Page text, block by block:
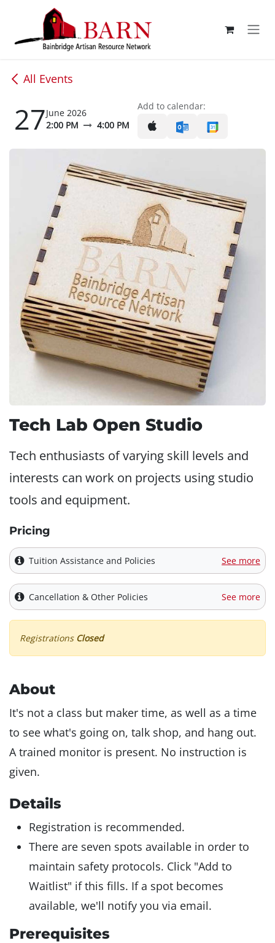
Skip to Content
All Events
27June 2026
2:00 PM
4:00 PM
Add to calendar:
Tech Lab Open Studio
Tech enthusiasts of varying skill levels and
interests can work on projects using studio
tools and equipment.
Pricing
Tuition Assistance and Policies See more
Cancellation & Other Policies See more
Registrations Closed
About
It's not a class but maker time, as well as a time
to see what's going on, talk shop, and hang out.
A trained monitor is present. No instruction is
given.
Details
Registration is recommended.
There are seven spots available in order to
maintain safety protocols. Click "Add to
Waitlist" if this fills. If a spot becomes
available, we'll notify you via email.
Prerequisites